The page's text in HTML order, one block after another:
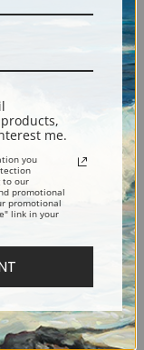
an oil painting.
gallery wrapped
me.
you
to our
promotional
promotional
link in your